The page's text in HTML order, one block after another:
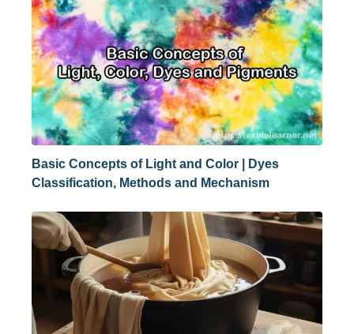
Basic Concepts of Light and Color | Dyes
Classification, Methods and Mechanism